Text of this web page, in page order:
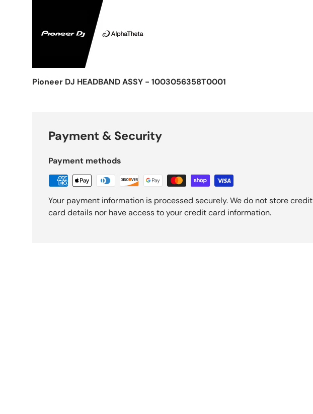
Pioneer DJ HEADBAND ASSY - 1003056358T0001
Payment & Security
Payment methods
Your payment information is processed securely. We do not store credit
card details nor have access to your credit card information.